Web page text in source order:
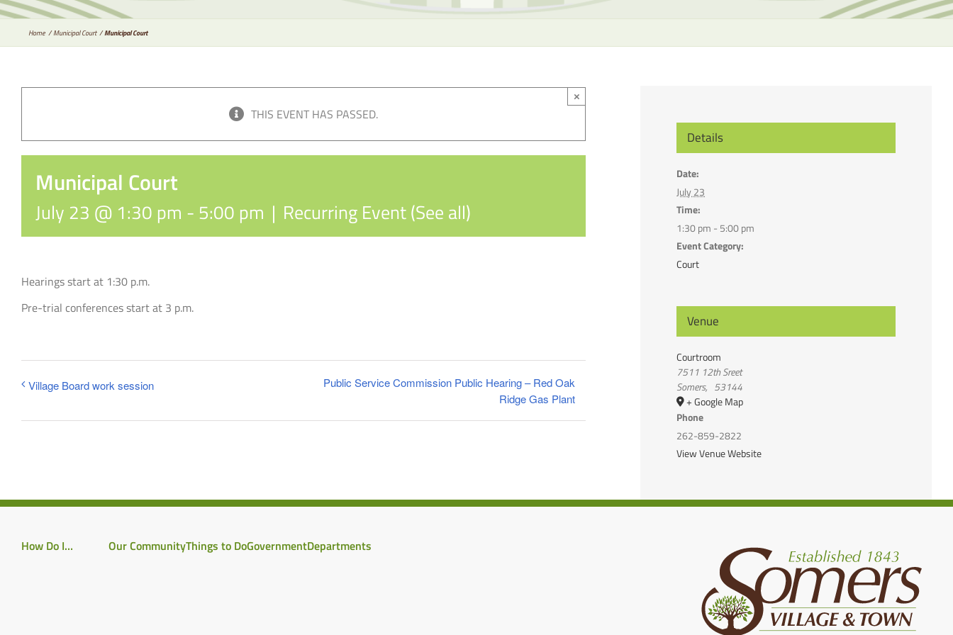
the
search
Home Municipal Court Municipal Court
THIS EVENT HAS PASSED.
×
Municipal Court
July 23 @ 1:30 pm - 5:00 pm | Recurring Event(See all)
Hearings start at 1:30 p.m.
Pre-trial conferences start at 3 p.m.
Village Board work session
Public Service Commission Public Hearing – Red Oak
Ridge Gas Plant
Details
Date:
July 23
Time:
1:30 pm - 5:00 pm
Event Category:
Court
Venue
Courtroom
7511 12th Sreet
Somers, 53144
+ Google Map
Phone
262-859-2822
View Venue Website
How Do I… Our CommunityThings to DoGovernmentDepartments